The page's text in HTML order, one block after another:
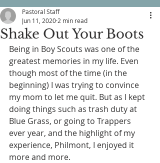
Shake Out Your Boots
Pastoral Staff
Jun 11, 2020 2 min read
Being in Boy Scouts was one of the
greatest memories in my life. Even
though most of the time (in the
beginning) I was trying to convince
my mom to let me quit. But as I kept
doing things such as trash duty at
Blue Grass, or going to Trappers
ever year, and the highlight of my
experience, Philmont, I enjoyed it
more and more.